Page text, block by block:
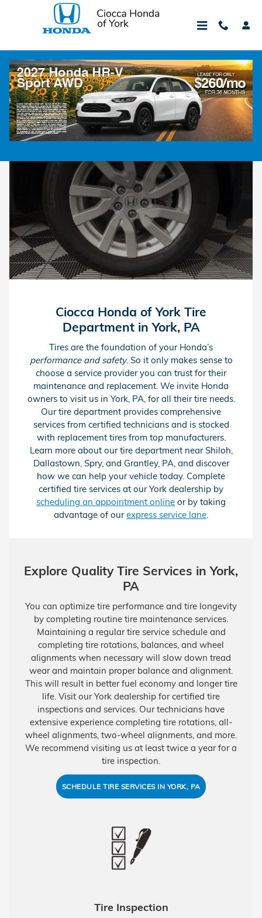
Skip to main content
Tire Department
Honda Tire Department
Ciocca Honda of York Tire
Department in York, PA
Tires are the foundation of your Honda’s
performance and safety. So it only makes sense to
choose a service provider you can trust for their
maintenance and replacement. We invite Honda
owners to visit us in York, PA, for all their tire needs.
Our tire department provides comprehensive
services from certified technicians and is stocked
with replacement tires from top manufacturers.
Learn more about our tire department near Shiloh,
Dallastown, Spry, and Grantley, PA, and discover
how we can help your vehicle today. Complete
certified tire services at our York dealership by
scheduling an appointment online or by taking
advantage of ourexpress service lane
Explore Quality Tire Services in York,
PA
You can optimize tire performance and tire longevity
by completing routine tire maintenance services.
Maintaining a regular tire service schedule and
completing tire rotations, balances, and wheel
alignments when necessary will slow down tread
wear and maintain proper balance and alignment.
This will result in better fuel economy and longer tire
life. Visit our York dealership for certified tire
inspections and services. Our technicians have
extensive experience completing tire rotations, all-
wheel alignments, two-wheel alignments, and more.
We recommend visiting us at least twice a year for a
tire inspection.
SCHEDULE TIRE SERVICES IN YORK, PA
Tire Inspection